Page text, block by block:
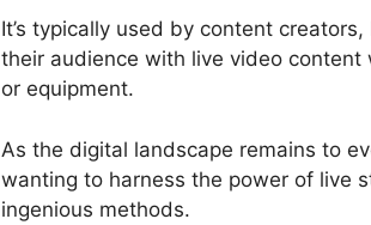
It’s typically used by content
their audience with live video
or equipment.
As the digital landscape remains to
wanting to harness the power of live
ingenious methods.